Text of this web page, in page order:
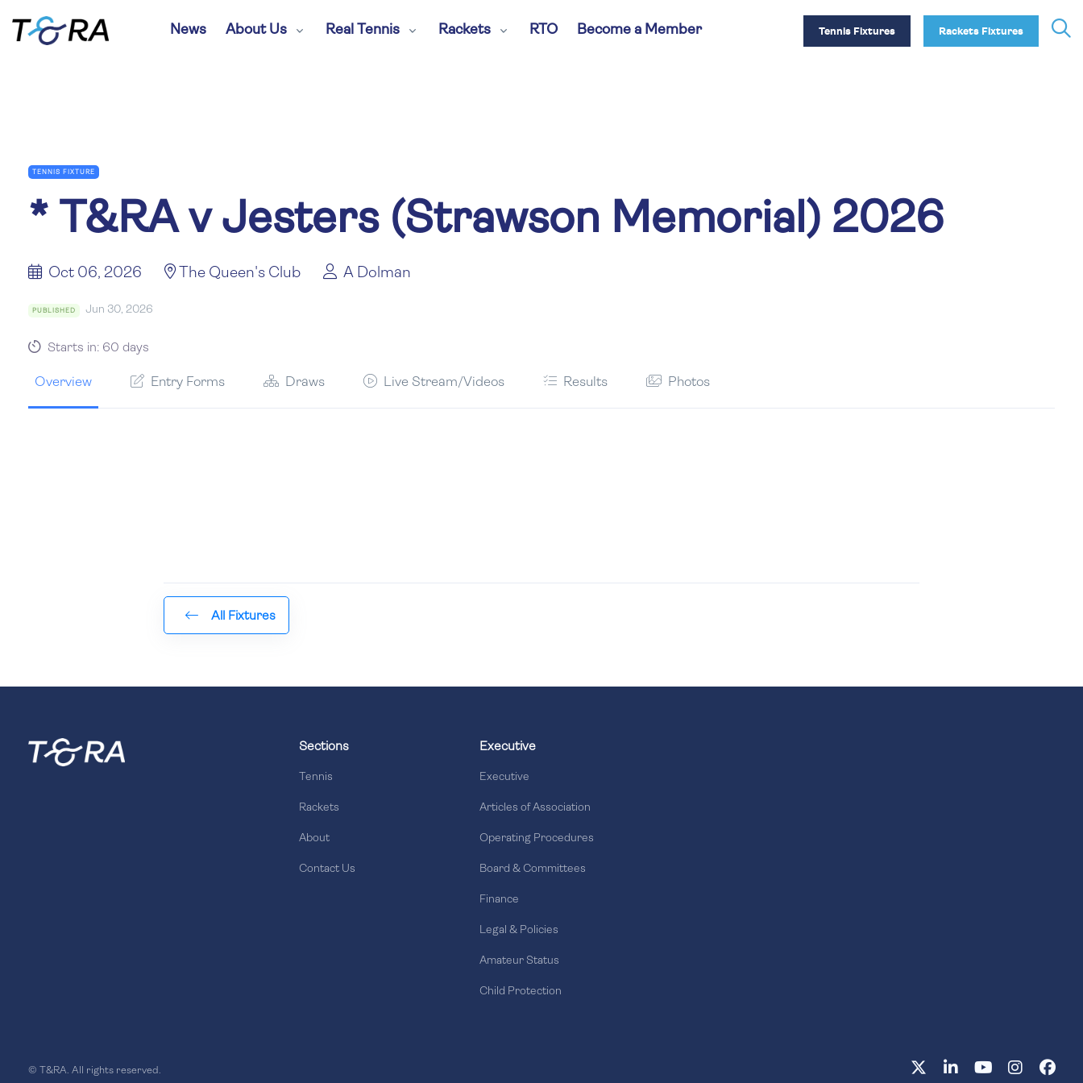
News About Us Real Tennis Rackets RTO Become a Member Tennis Fixtures Rackets Fixtures
TENNIS FIXTURE
* T&RA v Jesters (Strawson Memorial) 2026
Oct 06, 2026 The Queen's Club A Dolman
PUBLISHED Jun 30, 2026
Starts in: 60 days
Overview Entry Forms Draws Live Stream/Videos Results Photos
All Fixtures
Sections
Tennis
Rackets
About
Contact Us
Executive
Executive
Articles of Association
Operating Procedures
Board & Committees
Finance
Legal & Policies
Amateur Status
Child Protection
© T&RA. All rights reserved.